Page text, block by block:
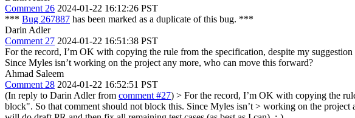
Comment 26 2024-01-22 16:12:26 PST
*** Bug 267887 has been marked as a duplicate of this bug. ***
Darin Adler
Comment 27 2024-01-22 16:51:38 PST
For the record, I’m OK with copying the rule from the specification, despite my
Since Myles isn’t working on the project any more, who can move this forward?
Ahmad Saleem
Comment 28 2024-01-22 16:52:51 PST
(In reply to Darin Adler from comment #27) > For the record, I’m OK with copying the
block". So that comment should not block this. Since Myles isn’t > working on the